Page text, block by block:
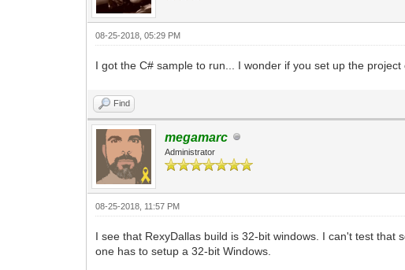
08-25-2018, 05:29 PM
I got the C# sample to run... I wonder if you set up the
Find
megamarc
Administrator
08-25-2018, 11:57 PM
I see that RexyDallas build is 32-bit windows. I can't test that
one has to setup a 32-bit Windows.